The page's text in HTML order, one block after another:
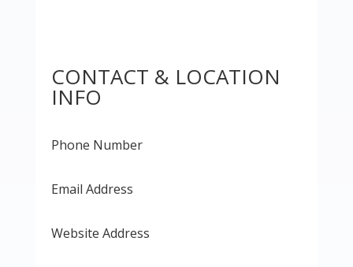
CONTACT & LOCATION
INFO
Phone Number
Email Address
Website Address